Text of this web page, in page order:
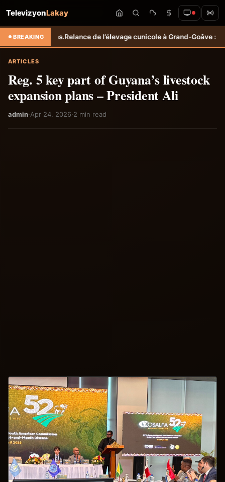
TelevizyonLakay
BREAKING
Relance de l’élevage cunicole à Grand-Goâve : le MARDR
ARTICLES
Reg. 5 key part of Guyana’s livestock
expansion plans – President Ali
admin·Apr 24, 2026·2 min read